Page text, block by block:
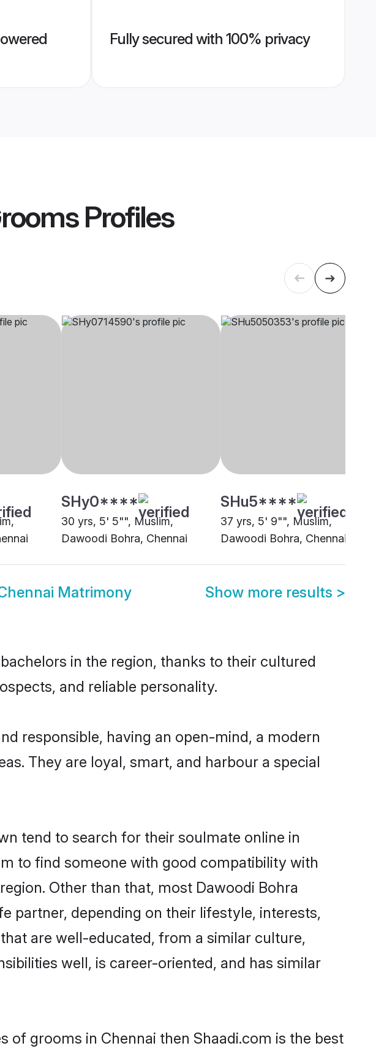
Fully secured with 100% privacy
Profiles
SHy0****
30 yrs, 5' 5"", Muslim,
Dawoodi Bohra, Chennai
SHu5****
37 yrs, 5' 9"", Muslim,
Dawoodi Bohra, Chennai
Matrimony Show more results >
in the region, thanks to their cultured
and reliable personality.
responsible, having an open-mind, a modern
They are loyal, smart, and harbour a special
tend to search for their soulmate online in
to find someone with good compatibility with
Other than that, most Dawoodi Bohra
partner, depending on their lifestyle, interests,
are well-educated, from a similar culture,
well, is career-oriented, and has similar
grooms in Chennai then Shaadi.com is the best